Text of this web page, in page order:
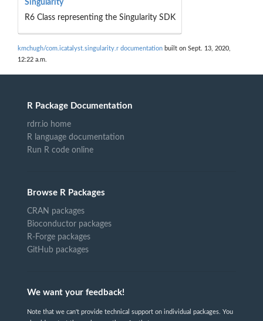
Singularity
R6 Class representing the Singularity SDK
kmchugh/com.icatalyst.singularity.r documentation built on Sept. 13, 2020,
12:22 a.m.
R Package Documentation
rdrr.io home
R language documentation
Run R code online
Browse R Packages
CRAN packages
Bioconductor packages
R-Forge packages
GitHub packages
We want your feedback!
Note that we can't provide technical support on individual packages. You